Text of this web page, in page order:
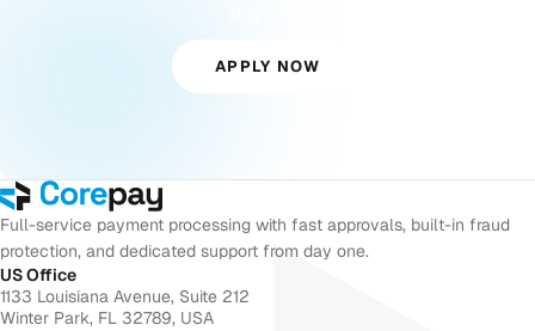
APPLY NOW
Full-service payment processing with fast approvals, built-in fraud
protection, and dedicated support from day one.
US Office
1133 Louisiana Avenue, Suite 212
Winter Park, FL 32789, USA